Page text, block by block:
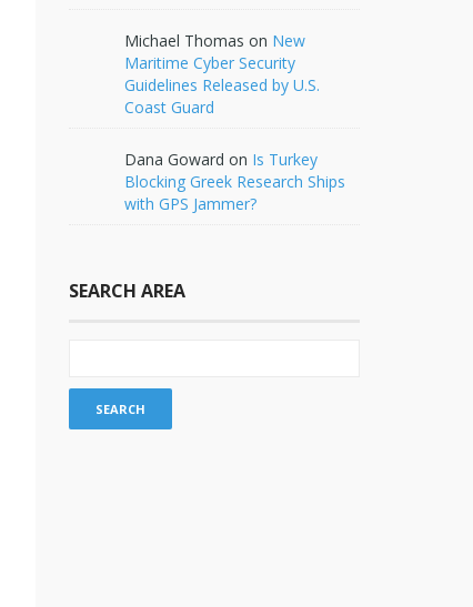
Michael Thomas on New
Maritime Cyber Security
Guidelines Released by U.S.
Coast Guard
Dana Goward on Is Turkey
Blocking Greek Research Ships
with GPS Jammer?
SEARCH AREA